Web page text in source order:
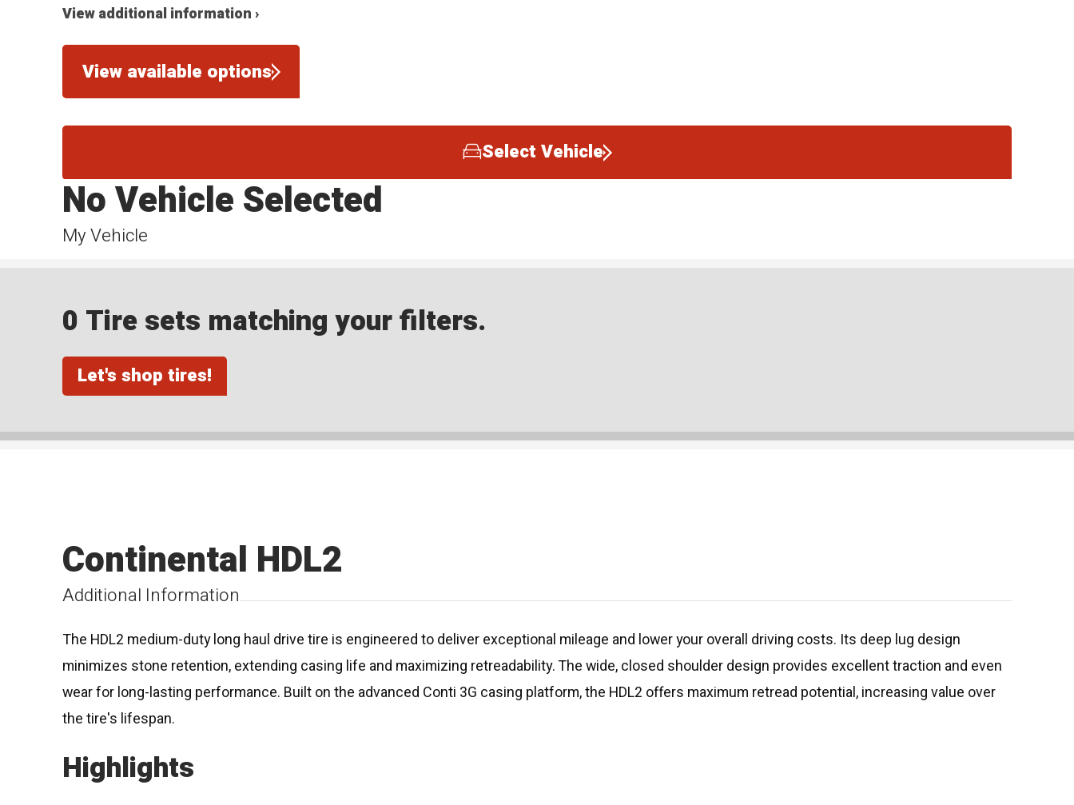
View additional information ›
View available options
Select Vehicle
My Vehicle
No Vehicle Selected
0 Tire sets matching your filters.
Let's shop tires!
Additional Information
Continental HDL2
The HDL2 medium-duty long haul drive tire is engineered to deliver exceptional mileage and lower your overall driving costs. Its deep lug design
minimizes stone retention, extending casing life and maximizing retreadability. The wide, closed shoulder design provides excellent traction and even
wear for long-lasting performance. Built on the advanced Conti 3G casing platform, the HDL2 offers maximum retread potential, increasing value over
the tire's lifespan.
Highlights